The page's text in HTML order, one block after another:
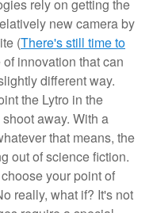
rely on getting the
new camera by
(There's still time to
innovation that can
different way.
the Lytro in the
away. With a
that means, the
out of science fiction.
your point of
really, what if? It's not